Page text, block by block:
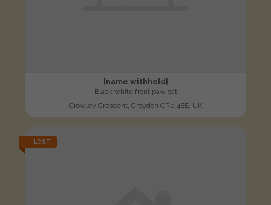
[name withheld]
Black white front paw cat
Crowley Crescent, Croydon CR0 4EE, UK
LOST